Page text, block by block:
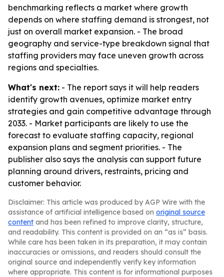
benchmarking reflects a market where growth
depends on where staffing demand is strongest, not
just on overall market expansion. - The broad
geography and service-type breakdown signal that
staffing providers may face uneven growth across
regions and specialties.
What's next: - The report says it will help readers
identify growth avenues, optimize market entry
strategies and gain competitive advantage through
2033. - Market participants are likely to use the
forecast to evaluate staffing capacity, regional
expansion plans and segment priorities. - The
publisher also says the analysis can support future
planning around drivers, restraints, pricing and
customer behavior.
Disclaimer: This article was produced by AGP Wire with the
assistance of artificial intelligence based on original source
content and has been refined to improve clarity, structure,
and readability. This content is provided on an “as is” basis.
While care has been taken in its preparation, it may contain
inaccuracies or omissions, and readers should consult the
original source and independently verify key information
where appropriate. This content is for informational purposes